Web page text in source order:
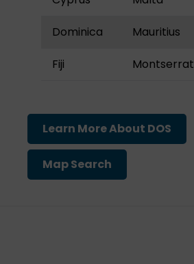
Dominica Mauritius
Fiji Montserrat
Learn More About DOS
Map Search